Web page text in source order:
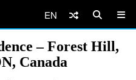
EN
– Forest Hill,
Canada